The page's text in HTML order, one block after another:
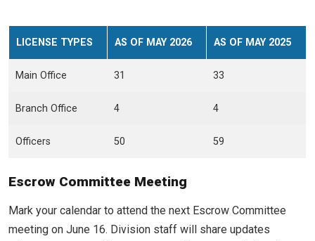
LICENSE TYPES AS OF MAY 2026 AS OF MAY 2025
Main Office 31 33
Branch Office 4 4
Officers 50 59
Escrow Committee Meeting
Mark your calendar to attend the next Escrow Committee
meeting on June 16. Division staff will share updates